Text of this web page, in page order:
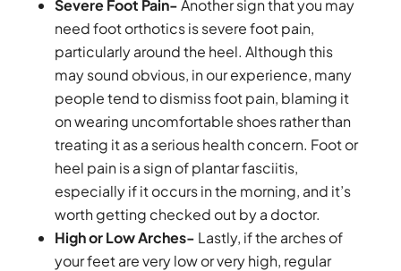
Severe Foot Pain-Another sign that you may
need foot orthotics is severe foot pain,
particularly around the heel. Although this
may sound obvious, in our experience, many
people tend to dismiss foot pain, blaming it
on wearing uncomfortable shoes rather than
treating it as a serious health concern. Foot or
heel pain is a sign of plantar fasciitis,
especially if it occurs in the morning, and it’s
worth getting checked out by a doctor.
High or Low Arches- Lastly, if the arches of
your feet are very low or very high, regular